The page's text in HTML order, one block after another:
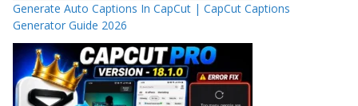
Generate Auto Captions In CapCut | CapCut Captions
Generator Guide 2026